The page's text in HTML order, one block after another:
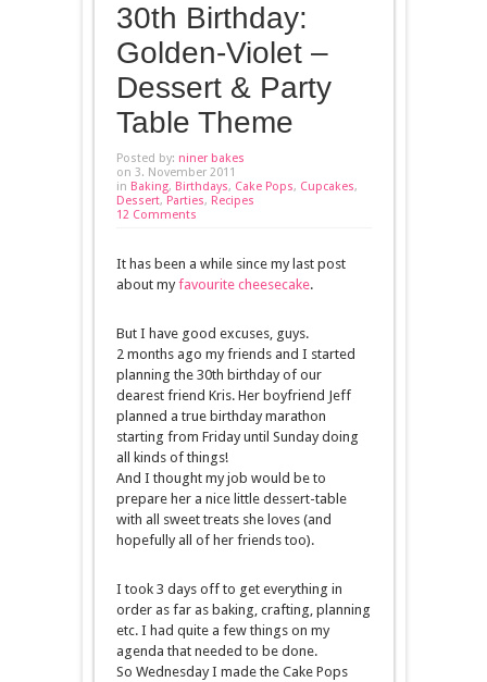
30th Birthday:
Golden-Violet –
Dessert & Party
Table Theme
Posted by: niner bakes
on 3. November 2011
in Baking, Birthdays, Cake Pops, Cupcakes,
Dessert, Parties, Recipes
12 Comments
It has been a while since my last post
about myfavourite cheesecake.
But I have good excuses, guys.
2 months ago my friends and I started
planning the 30th birthday of our
dearest friend Kris. Her boyfriend Jeff
planned a true birthday marathon
starting from Friday until Sunday doing
all kinds of things!
And I thought my job would be to
prepare her a nice little dessert-table
with all sweet treats she loves (and
hopefully all of her friends too).
I took 3 days off to get everything in
order as far as baking, crafting, planning
etc. I had quite a few things on my
agenda that needed to be done.
So Wednesday I made the Cake Pops